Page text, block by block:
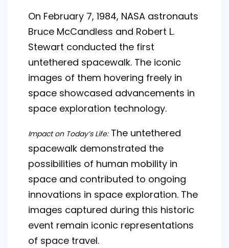
On February 7, 1984, NASA astronauts
Bruce McCandless and Robert L.
Stewart conducted the first
untethered spacewalk. The iconic
images of them hovering freely in
space showcased advancements in
space exploration technology.
Impact on Today’s Life:The untethered
spacewalk demonstrated the
possibilities of human mobility in
space and contributed to ongoing
innovations in space exploration. The
images captured during this historic
event remain iconic representations
of space travel.